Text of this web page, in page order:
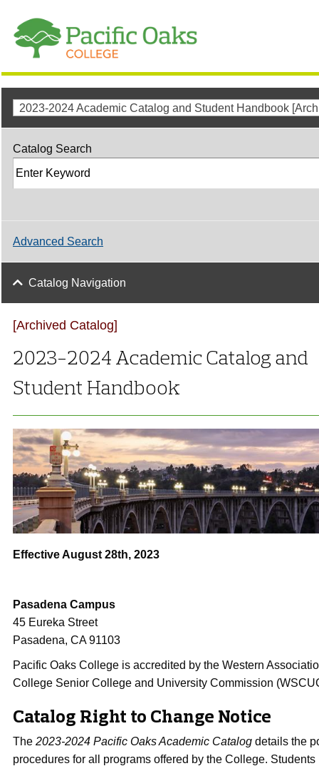
2023-2024 Academic Catalog and Student Handbook
[Archived Catalog]
2023-2024 Academic Catalog and
Student Handbook
Effective August 28th, 2023
Pasadena Campus
45 Eureka Street
Pasadena, CA 91103
Pacific Oaks College is accredited by the Western
College Senior College and University Commission
Catalog Right to Change Notice
The 2023-2024 Pacific Oaks Academic Catalog details the
procedures for all programs offered by the College. Students
Catalog Search
Advanced Search
Catalog Navigation